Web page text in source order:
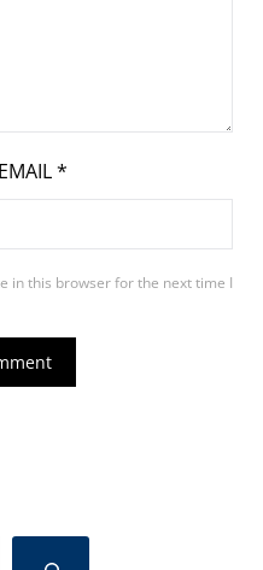
EMAIL*
in this browser for the next time I